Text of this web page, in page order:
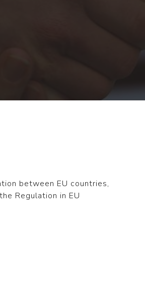
between EU countries,
Regulation in EU